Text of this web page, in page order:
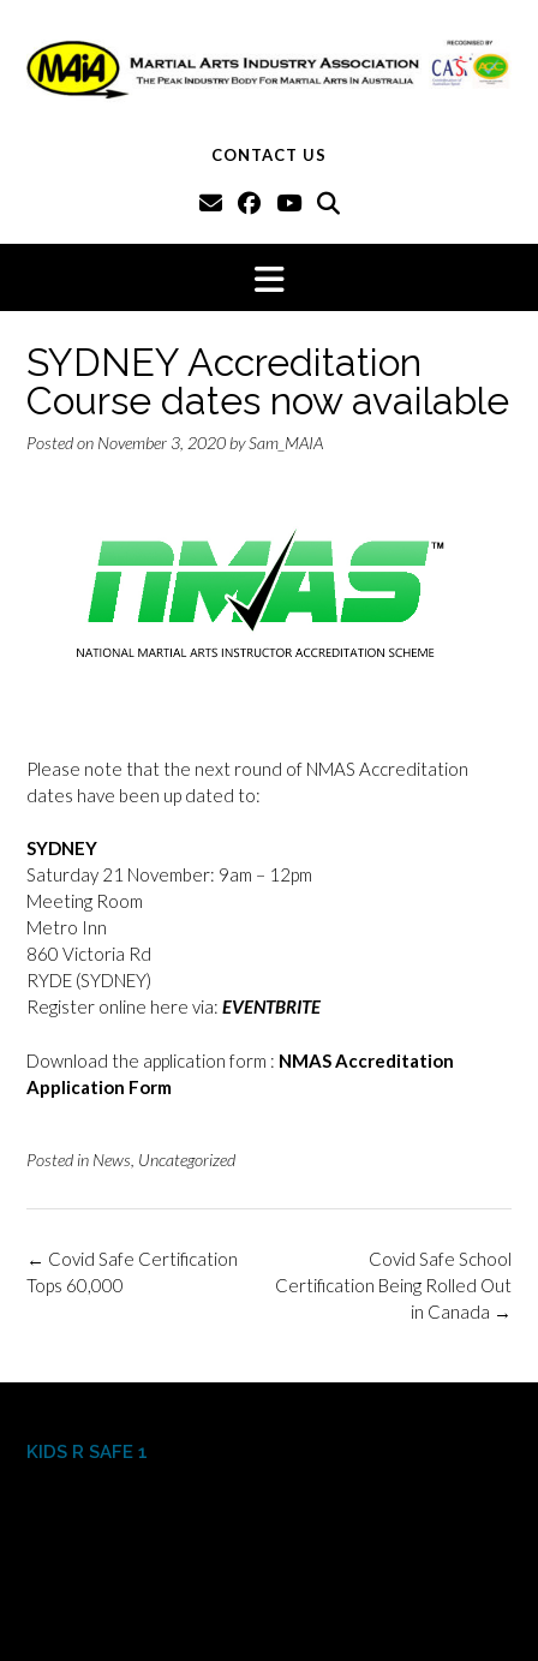
content
CONTACT US
SYDNEY Accreditation
Course dates now available
Posted on November 3, 2020 bySam_MAIA
Please note that the next round of NMAS Accreditation
dates have been up dated to:
SYDNEY
Saturday 21 November: 9am – 12pm
Meeting Room
Metro Inn
860 Victoria Rd
RYDE (SYDNEY)
Register online here via: EVENTBRITE
Download the application form : NMAS Accreditation
Application Form
Posted in News Uncategorized
Post
navigation
Covid Safe School
Certification Being Rolled Out
in Canada →
← Covid Safe Certification
Tops 60,000
KIDS R SAFE 1